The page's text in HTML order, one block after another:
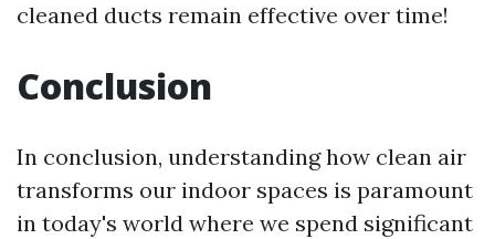
cleaned ducts remain effective over time!
Conclusion
In conclusion, understanding how clean air
transforms our indoor spaces is paramount
in today's world where we spend significant